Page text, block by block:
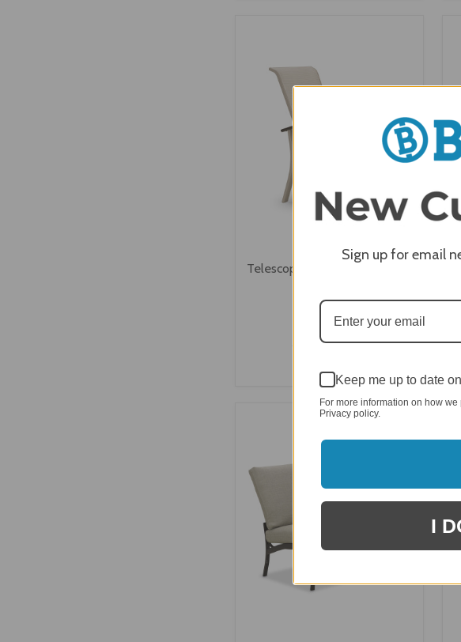
Telescope Belle Isle Sling Arm
$618.00
$494.40
VIEW OPTIONS
Sign up for email
Keep me up to date
For more information on how
Privacy policy.
I